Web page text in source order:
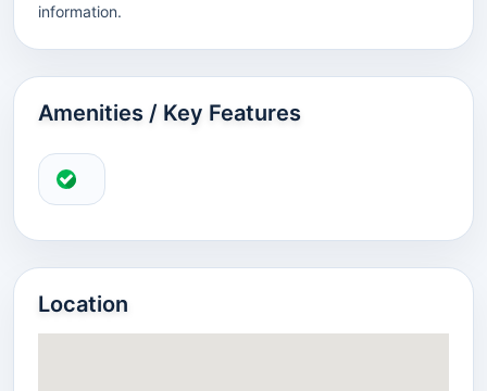
information.
Amenities / Key Features
Location